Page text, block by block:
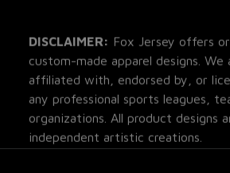
DISCLAIMER:
Fox Jersey offers
custom-made apparel designs. We
affiliated with, endorsed by, or
any professional sports leagues,
organizations. All product designs
independent artistic creations.